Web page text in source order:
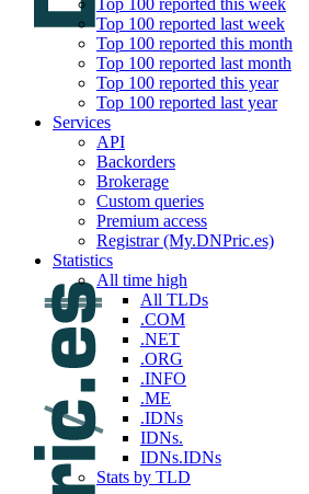
Top 100 reported last week
Top 100 reported this month
Top 100 reported last month
Top 100 reported this year
Top 100 reported last year
Services
API
Backorders
Brokerage
Custom queries
Premium access
Registrar (My.DNPric.es)
Statistics
All time high
All TLDs
.COM
.NET
.ORG
.INFO
.ME
.IDNs
IDNs.
IDNs.IDNs
Stats by TLD